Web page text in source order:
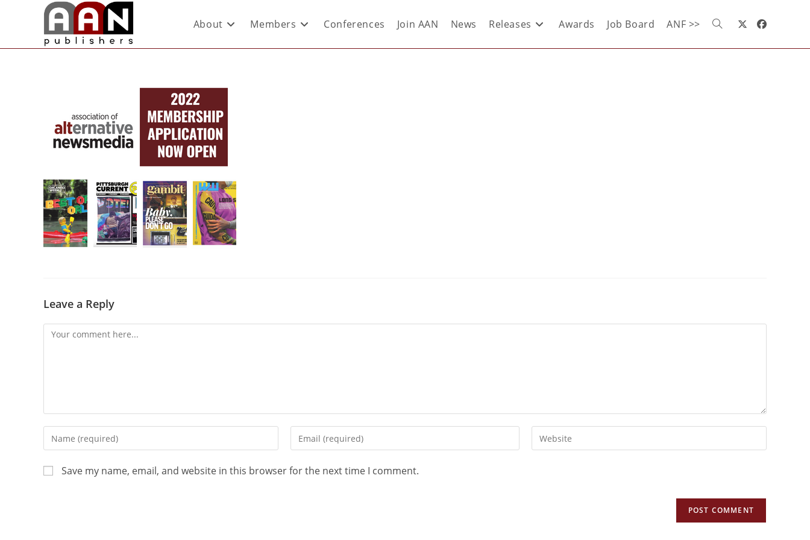
About Members Conferences Join AAN News Releases Awards Job Board ANF >>
Leave a Reply
Save my name, email, and website in this browser for the next time I comment.